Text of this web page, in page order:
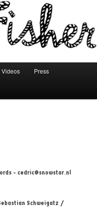
Videos Press
- cedric@snowstar.nl
Schweigatz /